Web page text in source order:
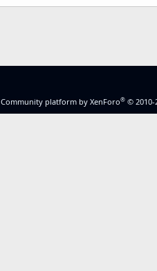
Community platform by XenForo® © 2010-